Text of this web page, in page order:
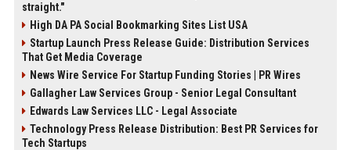
straight."
High DA PA Social Bookmarking Sites List USA
Startup Launch Press Release Guide: Distribution Services
That Get Media Coverage
News Wire Service For Startup Funding Stories | PR Wires
Gallagher Law Services Group - Senior Legal Consultant
Edwards Law Services LLC - Legal Associate
Technology Press Release Distribution: Best PR Services for
Tech Startups